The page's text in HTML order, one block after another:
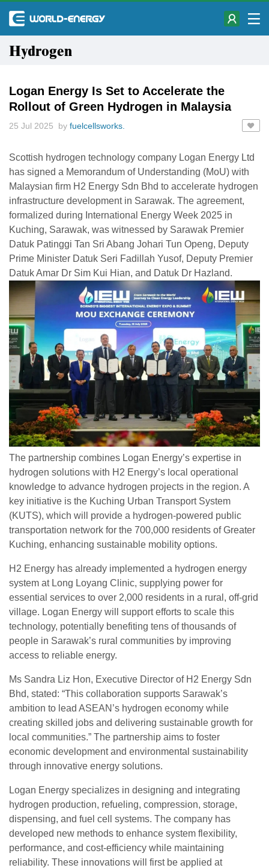
Hydrogen
Logan Energy Is Set to Accelerate the
Rollout of Green Hydrogen in Malaysia
25 Jul 2025 by fuelcellsworks.
Scottish hydrogen technology company Logan Energy Ltd
has signed a Memorandum of Understanding (MoU) with
Malaysian firm H2 Energy Sdn Bhd to accelerate hydrogen
infrastructure development in Sarawak. The agreement,
formalized during International Energy Week 2025 in
Kuching, Sarawak, was witnessed by Sarawak Premier
Datuk Patinggi Tan Sri Abang Johari Tun Openg, Deputy
Prime Minister Datuk Seri Fadillah Yusof, Deputy Premier
Datuk Amar Dr Sim Kui Hian, and Datuk Dr Hazland.
The partnership combines Logan Energy’s expertise in
hydrogen solutions with H2 Energy’s local operational
knowledge to advance hydrogen projects in the region. A
key initiative is the Kuching Urban Transport System
(KUTS), which will provide a hydrogen-powered public
transportation network for the 700,000 residents of Greater
Kuching, enhancing sustainable mobility options.
H2 Energy has already implemented a hydrogen energy
system at Long Loyang Clinic, supplying power for
essential services to over 2,000 residents in a rural, off-grid
village. Logan Energy will support efforts to scale this
technology, potentially benefiting tens of thousands of
people in Sarawak’s rural communities by improving
access to reliable energy.
Ms Sandra Liz Hon, Executive Director of H2 Energy Sdn
Bhd, stated: “This collaboration supports Sarawak’s
ambition to lead ASEAN’s hydrogen economy while
creating skilled jobs and delivering sustainable growth for
local communities.” The partnership aims to foster
economic development and environmental sustainability
through innovative energy solutions.
Logan Energy specializes in designing and integrating
hydrogen production, refueling, compression, storage,
dispensing, and fuel cell systems. The company has
developed new methods to enhance system flexibility,
performance, and cost-efficiency while maintaining
reliability. These innovations will first be applied at